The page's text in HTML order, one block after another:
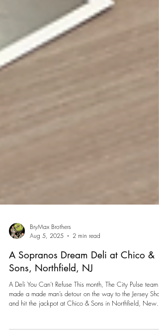
BryMax Brothers
Aug 5, 2025
2 min read
A Sopranos Dream Deli at Chico &
Sons, Northfield, NJ
A Deli You Can’t Refuse This month, The City Pulse team
and hit the jackpot at Chico & Sons in Northfield, New